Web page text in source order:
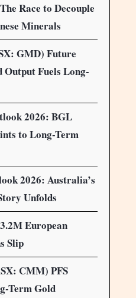
Race to Decouple
Minerals
GMD) Future
Fuels Long-
2026: BGL
to Long-Term
2026: Australia’s
Unfolds
European
Slip
CMM) PFS
Term Gold